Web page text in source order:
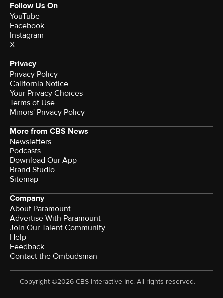
Follow Us On
YouTube
Facebook
Instagram
X
Privacy
Privacy Policy
California Notice
Your Privacy Choices
Terms of Use
Minors' Privacy Policy
More from CBS News
Newsletters
Podcasts
Download Our App
Brand Studio
Sitemap
Company
About Paramount
Advertise With Paramount
Join Our Talent Community
Help
Feedback
Contact the Ombudsman
Copyright ©2026 CBS Interactive Inc. All rights reserved.